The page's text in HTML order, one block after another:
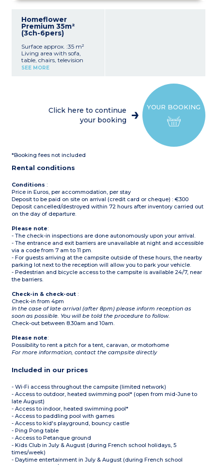
Homeflower
Premium 35m²
(3ch-6pers)
Surface approx. :35 m²
Living area with sofa,
table, chairs, television
Equipped kitchenette (hob,
bed (160x200 cm)
2 bedrooms with 2 single
beds each (80x190 cm)
(private, over 20m²) with
and deck chairs
Maximum capacity: 6
people, including
baby/child
Please note:
- Sheets and towels
included for registered
made upon arrival)
- Pedestrian area, parking
nearby
- Sea view for some
accommodations
SEE MORE
YOUR BOOKING
Click here to continue
your booking
*Booking fees not included
Rental conditions
Conditions :
Price in Euros, per accommodation, per stay
Deposit to be paid on site on arrival (credit card or cheque) : €300
Deposit cancelled/destroyed within 72 hours after inventory carried out
on the day of departure.
Please note:
- The check-in inspections are done autonomously upon your arrival.
- The entrance and exit barriers are unavailable at night and accessible
via a code from 7 am to 11 pm.
- For guests arriving at the campsite outside of these hours, the nearby
parking lot next to the reception will allow you to park your vehicle.
- Pedestrian and bicycle access to the campsite is available 24/7, near
the barriers.
Check-in & check-out :
Check-in from 4pm
In the case of late arrival (after 8pm) please inform reception as
soon as possible. You will be told the procedure to follow.
Check-out between 8.30am and 10am.
Please note:
Possibility to rent a pitch for a tent, caravan, or motorhome
For more information, contact the campsite directly
Included in our prices
- Wi-Fi access throughout the campsite (limited network)
- Access to outdoor, heated swimming pool* (open from mid-June to
late August)
- Access to indoor, heated swimming pool*
- Access to paddling pool with games
- Access to kid's playground, bouncy castle
- Ping Pong table
- Access to Petanque ground
- Kids Club in July & August (during French school holidays, 5
times/week)
- Daytime entertainment in July & August (during French school